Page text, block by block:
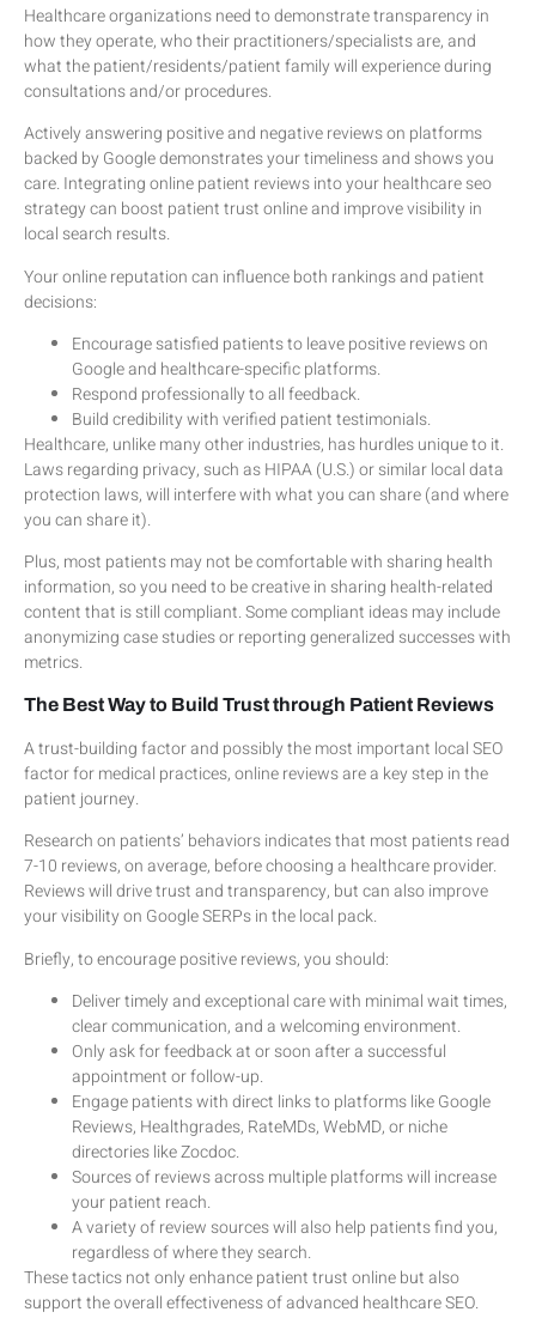
Healthcare organizations need to demonstrate transparency in
how they operate, who their practitioners/specialists are, and
what the patient/residents/patient family will experience during
consultations and/or procedures.
Actively answering positive and negative reviews on platforms
backed by Google demonstrates your timeliness and shows you
care. Integrating online patient reviews into your healthcare seo
strategy can boost patient trust online and improve visibility in
local search results.
Your online reputation can influence both rankings and patient
decisions:
Encourage satisfied patients to leave positive reviews on
Google and healthcare-specific platforms.
Respond professionally to all feedback.
Build credibility with verified patient testimonials.
Healthcare, unlike many other industries, has hurdles unique to it.
Laws regarding privacy, such as HIPAA (U.S.) or similar local data
protection laws, will interfere with what you can share (and where
you can share it).
Plus, most patients may not be comfortable with sharing health
information, so you need to be creative in sharing health-related
content that is still compliant. Some compliant ideas may include
anonymizing case studies or reporting generalized successes with
metrics.
The Best Way to Build Trust through Patient Reviews
A trust-building factor and possibly the most important local SEO
factor for medical practices, online reviews are a key step in the
patient journey.
Research on patients’ behaviors indicates that most patients read
7-10 reviews, on average, before choosing a healthcare provider.
Reviews will drive trust and transparency, but can also improve
your visibility on Google SERPs in the local pack.
Briefly, to encourage positive reviews, you should:
Deliver timely and exceptional care with minimal wait times,
clear communication, and a welcoming environment.
Only ask for feedback at or soon after a successful
appointment or follow-up.
Engage patients with direct links to platforms like Google
Reviews, Healthgrades, RateMDs, WebMD, or niche
directories like Zocdoc.
Sources of reviews across multiple platforms will increase
your patient reach.
A variety of review sources will also help patients find you,
regardless of where they search.
These tactics not only enhance patient trust online but also
support the overall effectiveness of advanced healthcare SEO.